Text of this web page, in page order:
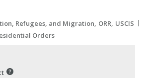
Refugees, and Migration ORR USCIS
Orders